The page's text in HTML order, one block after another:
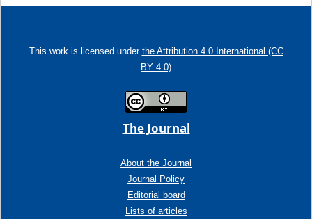
This work is licensed under the Attribution 4.0 International (CC
BY 4.0)
The Journal
About the Journal
Journal Policy
Editorial board
Lists of articles